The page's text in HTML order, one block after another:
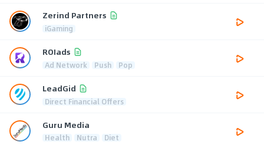
Zerind Partners
iGaming
ROIads
Ad Network Push Pop
LeadGid
Direct Financial Offers
Guru Media
Health Nutra Diet